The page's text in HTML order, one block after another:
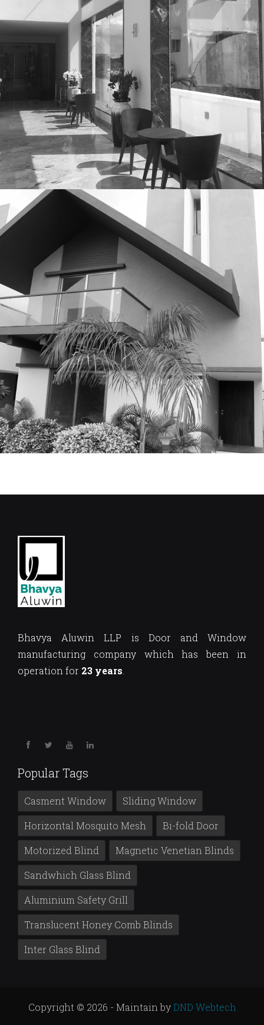
Bhavya Aluwin LLP is Door and Window
manufacturing company which has been in
operation for 23 years
Popular Tags
Casment Window
Sliding Window
Horizontal Mosquito Mesh
Bi-fold Door
Motorized Blind
Magnetic Venetian Blinds
Sandwhich Glass Blind
Aluminium Safety Grill
Translucent Honey Comb Blinds
Inter Glass Blind
Copyright © 2026 - Maintain by DND Webtech